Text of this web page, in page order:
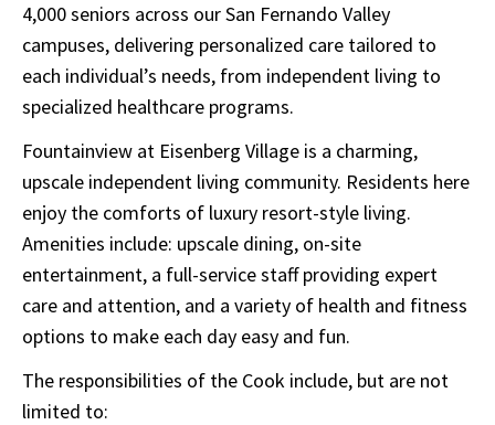
4,000 seniors across our San Fernando Valley
campuses, delivering personalized care tailored to
each individual’s needs, from independent living to
specialized healthcare programs.
Fountainview at Eisenberg Village is a charming,
upscale independent living community. Residents here
enjoy the comforts of luxury resort-style living.
Amenities include: upscale dining, on-site
entertainment, a full-service staff providing expert
care and attention, and a variety of health and fitness
options to make each day easy and fun.
The responsibilities of the Cook include, but are not
limited to: